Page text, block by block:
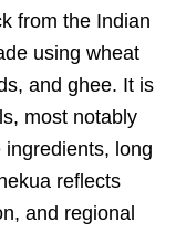
from the Indian
using wheat
and ghee. It is
most notably
long
reflects
and regional